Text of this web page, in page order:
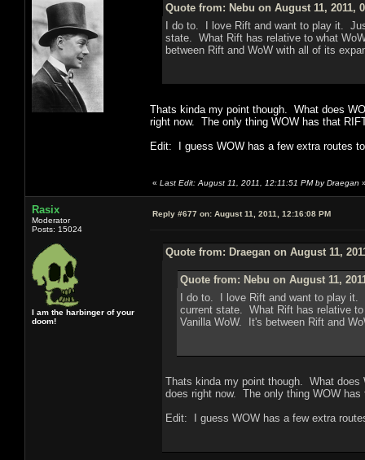
Quote from: Nebu on August 11, 2011,
I do to. I love Rift and want to play it.
state. What Rift has relative to what
between Rift and WoW with all of its
Thats kinda my point though. What does
right now. The only thing WOW has that
Edit: I guess WOW has a few extra routes
« Last Edit: August 11, 2011, 12:11:51 PM by Draegan
Rasix
Moderator
Posts: 15024
I am the harbinger of your
doom!
Reply #677 on: August 11, 2011, 12:16:08 PM
Quote from: Draegan on August 11,
Quote from: Nebu on August 11,
I do to. I love Rift and want to play
current state. What Rift has relative
Vanilla WoW. It's between Rift and
Thats kinda my point though. What
does right now. The only thing WOW
Edit: I guess WOW has a few extra